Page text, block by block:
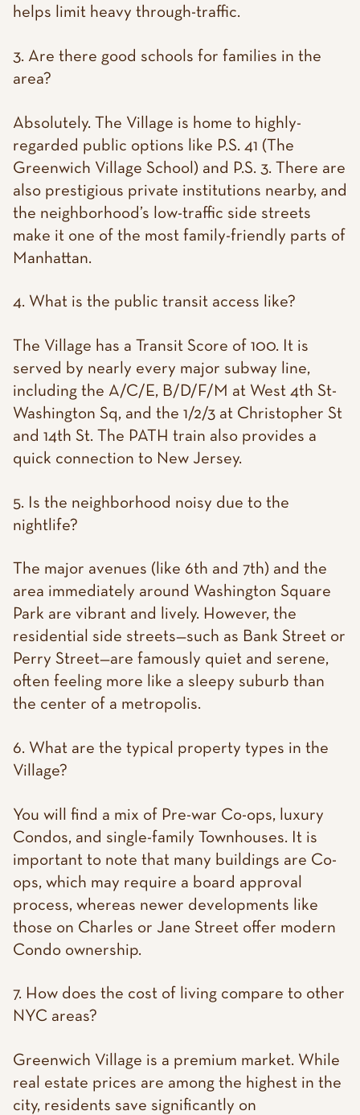
helps limit heavy through-traffic.
3. Are there good schools for families in the
area?
Absolutely. The Village is home to highly-
regarded public options like P.S. 41 (The
Greenwich Village School) and P.S. 3. There are
also prestigious private institutions nearby, and
the neighborhood’s low-traffic side streets
make it one of the most family-friendly parts of
Manhattan.
4. What is the public transit access like?
The Village has a Transit Score of 100. It is
served by nearly every major subway line,
including the A/C/E, B/D/F/M at West 4th St-
Washington Sq, and the 1/2/3 at Christopher St
and 14th St. The PATH train also provides a
quick connection to New Jersey.
5. Is the neighborhood noisy due to the
nightlife?
The major avenues (like 6th and 7th) and the
area immediately around Washington Square
Park are vibrant and lively. However, the
residential side streets—such as Bank Street or
Perry Street—are famously quiet and serene,
often feeling more like a sleepy suburb than
the center of a metropolis.
6. What are the typical property types in the
Village?
You will find a mix of Pre-war Co-ops, luxury
Condos, and single-family Townhouses. It is
important to note that many buildings are Co-
ops, which may require a board approval
process, whereas newer developments like
those on Charles or Jane Street offer modern
Condo ownership.
7. How does the cost of living compare to other
NYC areas?
Greenwich Village is a premium market. While
real estate prices are among the highest in the
city, residents save significantly on